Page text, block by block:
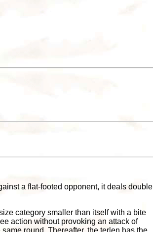
a flat-footed opponent, it deals double
category smaller than itself with a bite
action without provoking an attack of
round. Thereafter, the terlen has the